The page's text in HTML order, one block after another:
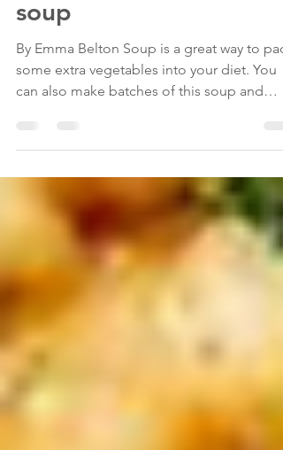
Tomato and chickpea
soup
By Emma Belton Soup is a great way to
freeze it so...